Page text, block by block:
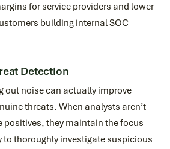
for service providers and lower
building internal SOC
Detection
out noise can actually improve
threats. When analysts aren’t
positives, they maintain the focus
to thoroughly investigate suspicious